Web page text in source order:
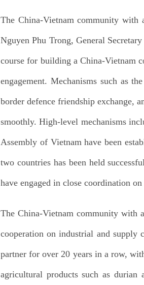
The China-Vietnam community with
Nguyen Phu Trong, General
course for building a China-Vietnam
engagement. Mechanisms such as
border defence friendship exchange,
smoothly. High-level mechanisms
Assembly of Vietnam have been
two countries has been held
have engaged in close coordination on
The China-Vietnam community with
cooperation on industrial and supply
partner for over 20 years in a row,
agricultural products such as durian